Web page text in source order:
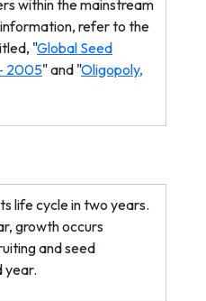
within the mainstream
refer to the
"Global Seed
2005" and "Oligopoly,
life cycle in two years.
growth occurs
and seed
year.